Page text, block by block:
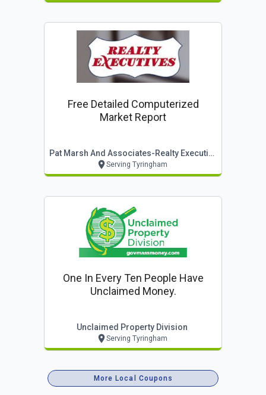
Free Detailed Computerized
Market Report
Pat Marsh And Associates-Realty Executives
Serving Tyringham
One In Every Ten People Have
Unclaimed Money.
Unclaimed Property Division
Serving Tyringham
More Local Coupons